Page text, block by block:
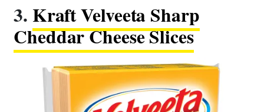
3. Kraft Velveeta Sharp
Cheddar Cheese Slices